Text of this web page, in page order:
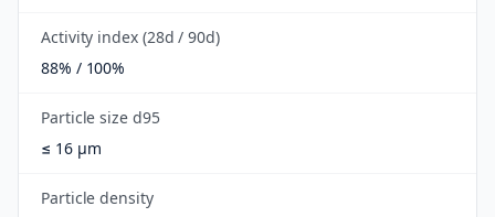
Activity index (28d / 90d)
88% / 100%
Particle size d95
≤ 16 µm
Particle density